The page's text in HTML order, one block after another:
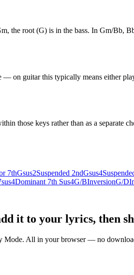
the root (G) is in the bass. In Gm/Bb,
— on guitar this typically means either
those keys rather than as a separate
7thGsus2Suspended 2ndGsus4
Dominant 7th Sus4G/BInversionG/D
it to your lyrics, then
Mode. All in your browser — no